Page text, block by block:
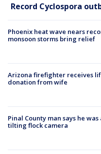
Record Cyclospora
Phoenix heat wave nears
monsoon storms bring relief
Arizona firefighter receives
donation from wife
Pinal County man says he
tilting flock camera